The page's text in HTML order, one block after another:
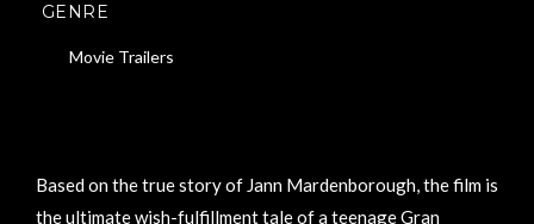
GENRE
Movie Trailers
Based on the true story of Jann Mardenborough, the film is
the ultimate wish-fulfillment tale of a teenage Gran